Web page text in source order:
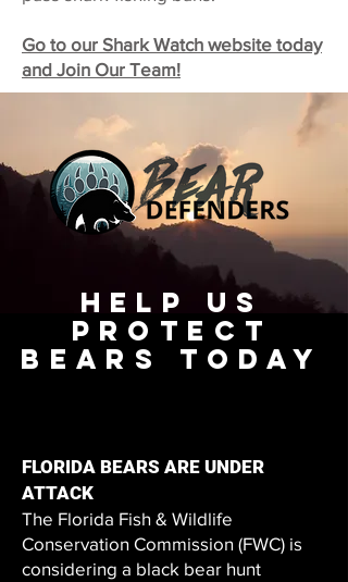
Go to our Shark Watch website today
and Join Our Team!
Help Us
PROTECT
BEARS TODAY
FLORIDA BEARS ARE UNDER
ATTACK
The Florida Fish & Wildlife
Conservation Commission (FWC) is
considering a black bear hunt